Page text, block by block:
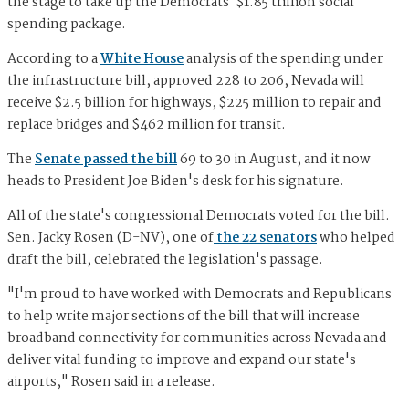
spending package.
According to aWhite Houseanalysis of the spending under
the infrastructure bill, approved 228 to 206, Nevada will
receive $2.5 billion for highways, $225 million to repair and
replace bridges and $462 million for transit.
TheSenate passed the bill69 to 30 in August, and it now
heads to President Joe Biden's desk for his signature.
All of the state's congressional Democrats voted for the bill.
Sen. Jacky Rosen (D-NV), one ofthe 22 senatorswho helped
draft the bill, celebrated the legislation's passage.
"I'm proud to have worked with Democrats and Republicans
to help write major sections of the bill that will increase
broadband connectivity for communities across Nevada and
deliver vital funding to improve and expand our state's
airports," Rosen said in a release.